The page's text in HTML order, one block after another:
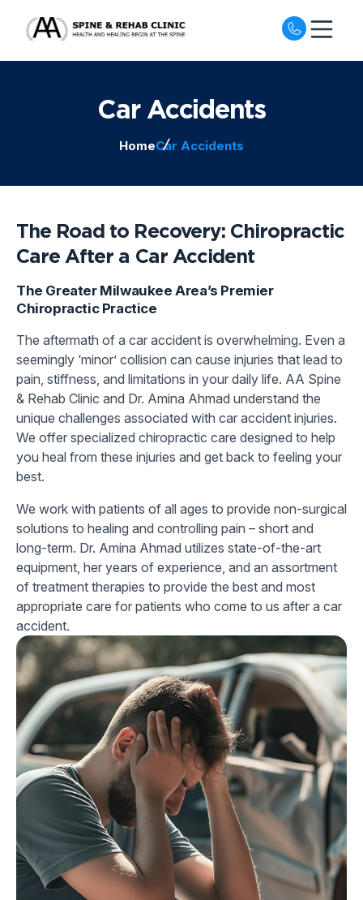
Car Accidents
HomeCar Accidents
The Road to Recovery: Chiropractic
Care After a Car Accident
The Greater Milwaukee Area’s Premier
Chiropractic Practice
The aftermath of a car accident is overwhelming. Even a
seemingly ‘minor’ collision can cause injuries that lead to
pain, stiffness, and limitations in your daily life. AA Spine
& Rehab Clinic and Dr. Amina Ahmad understand the
unique challenges associated with car accident injuries.
We offer specialized chiropractic care designed to help
you heal from these injuries and get back to feeling your
best.
We work with patients of all ages to provide non-surgical
solutions to healing and controlling pain – short and
long-term. Dr. Amina Ahmad utilizes state-of-the-art
equipment, her years of experience, and an assortment
of treatment therapies to provide the best and most
appropriate care for patients who come to us after a car
accident.